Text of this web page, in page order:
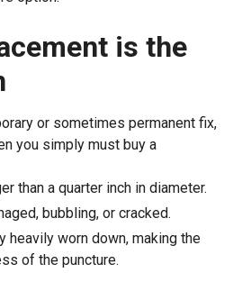
is the
or sometimes permanent fix,
you simply must buy a
than a quarter inch in diameter.
bubbling, or cracked.
heavily worn down, making the
of the puncture.